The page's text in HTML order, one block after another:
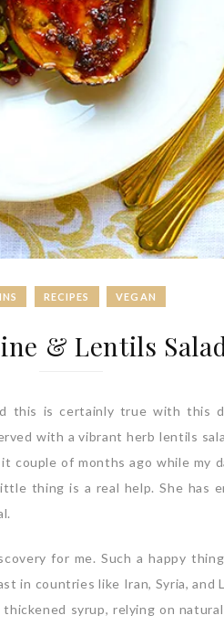
RECIPES VEGAN
& Lentils
this is certainly true with this
with a vibrant herb lentils
couple of months ago while my
thing is a real help. She has
for me. Such a happy
in countries like Iran, Syria, and
syrup, relying on